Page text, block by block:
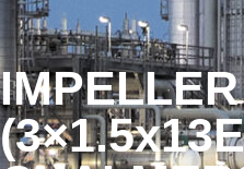
IMPELLER